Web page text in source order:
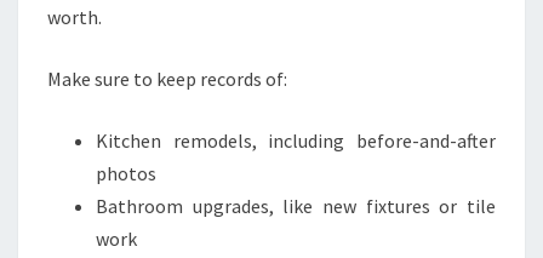
worth.
Make sure to keep records of:
Kitchen remodels, including before-and-after
photos
Bathroom upgrades, like new fixtures or tile
work